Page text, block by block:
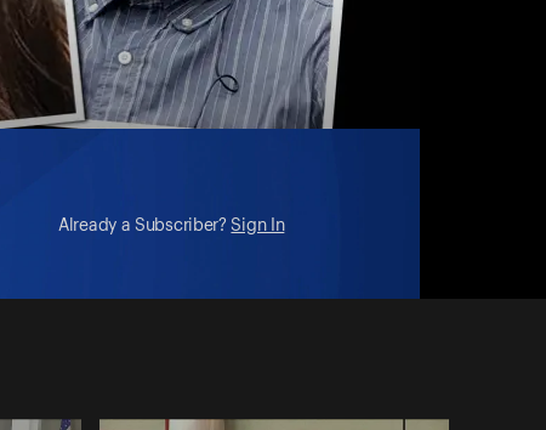
Already a Subscriber? Sign In